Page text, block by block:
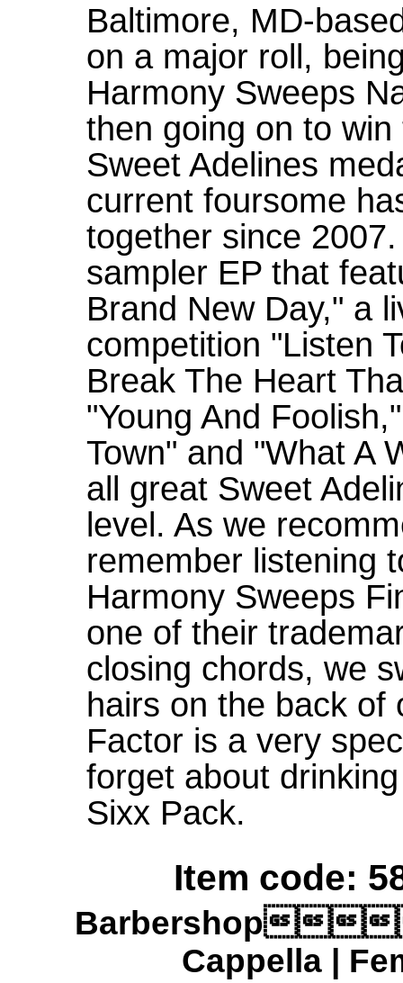
Baltimore, MD-
on a major roll,
Harmony Sweeps
then going on to
Sweet Adelines
current foursome
together since
sampler EP that
Brand New Day," a
competition "Listen
Break The Heart
"Young And
Town" and "What A
all great Sweet
level. As we
remember listening
Harmony Sweeps
one of their
closing chords, we
hairs on the back of
Factor is a very
forget about
Sixx Pack.
Item code:
Barbershop
Cappella |